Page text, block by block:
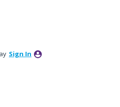
Sign In